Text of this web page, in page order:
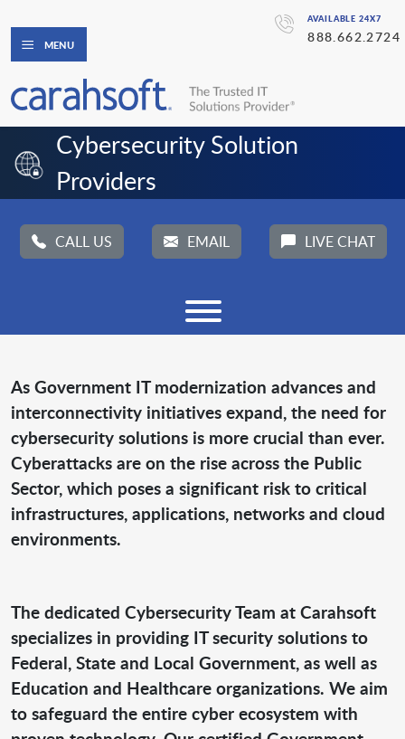
AVAILABLE 24X7
888.662.2724
MENU
Cybersecurity Solution
Providers
CALL US EMAIL LIVE CHAT
As Government IT modernization advances and
interconnectivity initiatives expand, the need for
cybersecurity solutions is more crucial than ever.
Cyberattacks are on the rise across the Public
Sector, which poses a significant risk to critical
infrastructures, applications, networks and cloud
environments.
The dedicated Cybersecurity Team at Carahsoft
specializes in providing IT security solutions to
Federal, State and Local Government, as well as
Education and Healthcare organizations. We aim
to safeguard the entire cyber ecosystem with